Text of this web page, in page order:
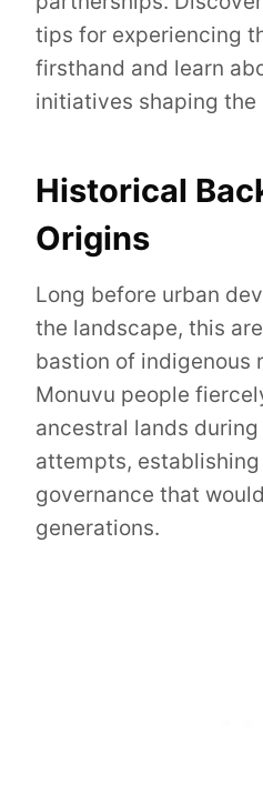
tips for experiencing
firsthand and learn
initiatives shaping the
Historical
Origins
Long before urban
the landscape, this
bastion of indigenous
Monuvu people
ancestral lands
attempts,
governance that
generations.